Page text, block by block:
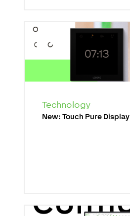
Technology
New: Touch Pure Display